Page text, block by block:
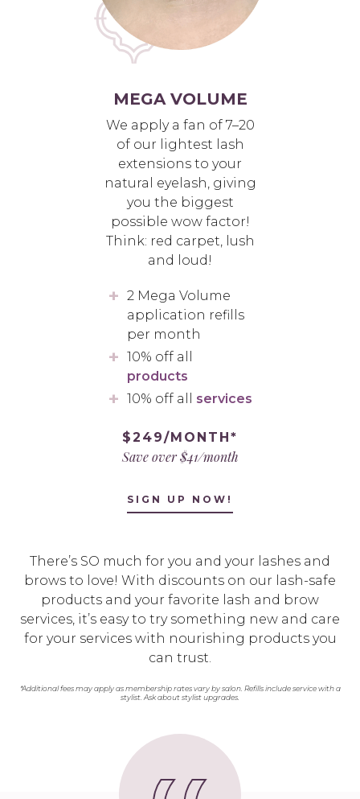
MEGA VOLUME
We apply a fan of 7–20
of our lightest lash
extensions to your
natural eyelash, giving
you the biggest
possible wow factor!
Think: red carpet, lush
and loud!
2 Mega Volume
application refills
per month
10% off all
products
10% off all services
$249/MONTH*
Save over $41/month
SIGN UP NOW!
There’s SO much for you and your lashes and
brows to love! With discounts on our lash-safe
products and your favorite lash and brow
services, it’s easy to try something new and care
for your services with nourishing products you
can trust.
*Additional fees may apply as membership rates vary by salon. Refills include service with a
stylist. Ask about stylist upgrades.